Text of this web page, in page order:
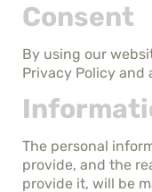
Consent
By using our
Privacy Policy and
The personal
provide, and the
provide it, will be